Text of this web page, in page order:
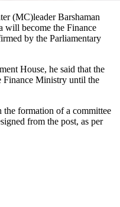
(MC)leader Barshaman
will become the Finance
by the Parliamentary
House, he said that the
Finance Ministry until the
the formation of a committee
from the post, as per